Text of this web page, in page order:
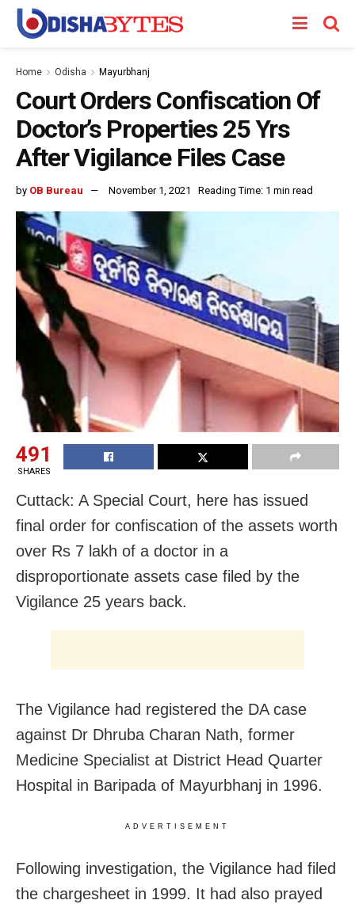
Home Odisha Mayurbhanj
Court Orders Confiscation Of
Doctor’s Properties 25 Yrs
After Vigilance Files Case
by OB Bureau November 1, 2021 Reading Time: 1 min read
491
SHARES
Cuttack: A Special Court, here has issued
final order for confiscation of the assets worth
over Rs 7 lakh of a doctor in a
disproportionate assets case filed by the
Vigilance 25 years back.
The Vigilance had registered the DA case
against Dr Dhruba Charan Nath, former
Medicine Specialist at District Head Quarter
Hospital in Baripada of Mayurbhanj in 1996.
ADVERTISEMENT
Following investigation, the Vigilance had filed
the chargesheet in 1999. It had also prayed